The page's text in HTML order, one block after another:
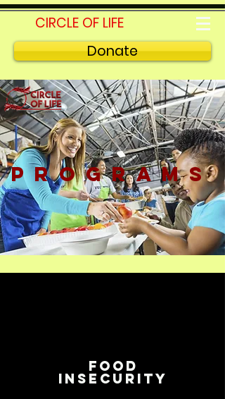
CIRCLE OF LIFE
Donate
PROGRAMS
food
insecurity